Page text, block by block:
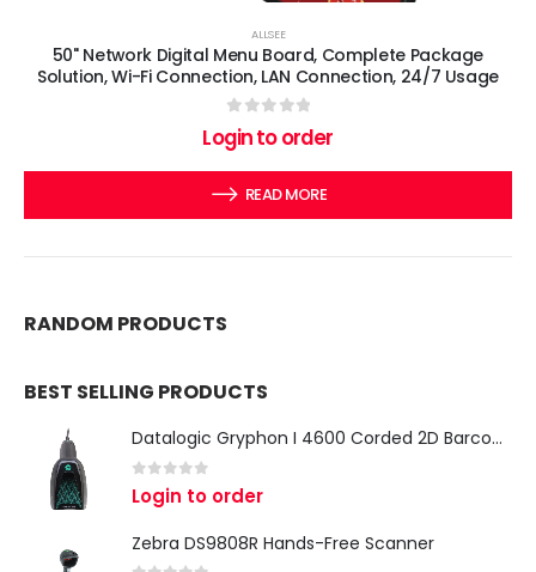
ALLSEE
50" Network Digital Menu Board, Complete Package
Solution, Wi-Fi Connection, LAN Connection, 24/7 Usage
out of 5
Login to order
READ MORE
RANDOM PRODUCTS
BEST SELLING PRODUCTS
Datalogic Gryphon I 4600 Corded 2D Barcode Scanner
out of 5
Login to order
Zebra DS9808R Hands-Free Scanner